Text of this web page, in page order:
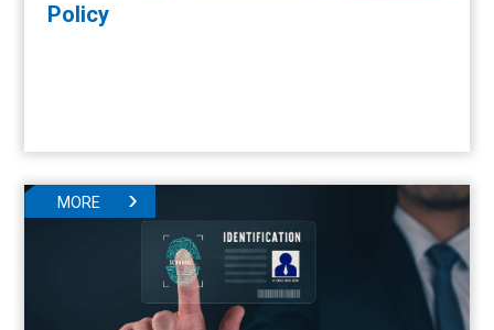
Policy
MORE